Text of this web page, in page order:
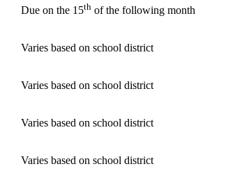
Due on the 15th of the following month
Varies based on school district
Varies based on school district
Varies based on school district
Varies based on school district